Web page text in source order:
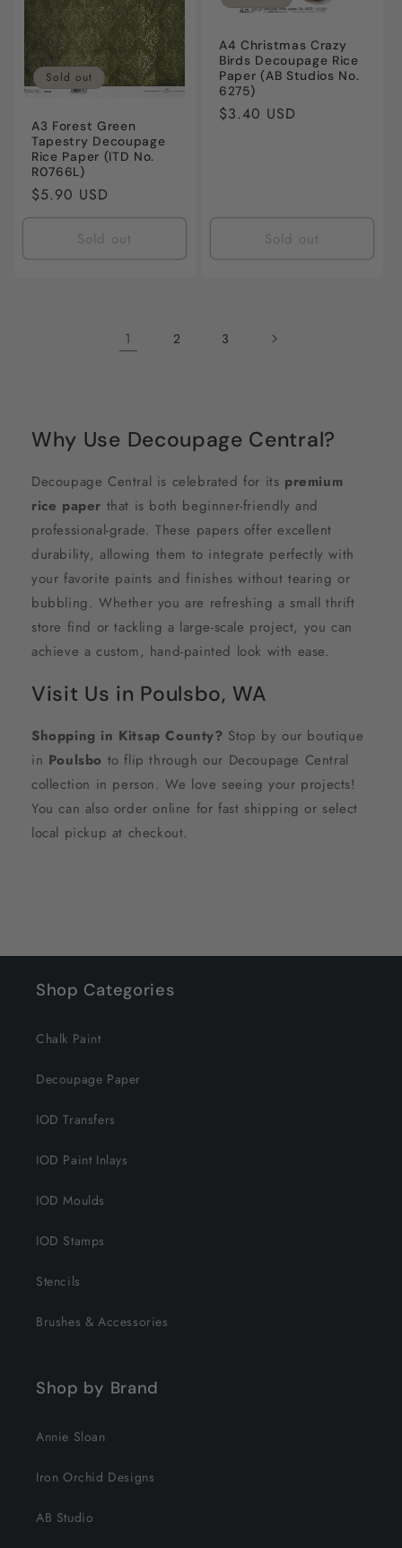
Sold out
A3 Forest Green
Tapestry Decoupage
Rice Paper (ITD No.
R0766L)
Regular
price
$5.90 USD
Sold out
A4 Christmas Crazy
Birds Decoupage Rice
Paper (AB Studios No.
6275)
Regular
$3.40 USD
Sold out
1 2 3
Why Use Decoupage Central?
Decoupage Central is celebrated for its premium
rice paper that is both beginner-friendly and
professional-grade. These papers offer excellent
durability, allowing them to integrate perfectly with
your favorite paints and finishes without tearing or
bubbling. Whether you are refreshing a small thrift
store find or tackling a large-scale project, you can
achieve a custom, hand-painted look with ease.
Visit Us in Poulsbo, WA
Shopping in Kitsap County? Stop by our boutique
in Poulsbo to flip through our Decoupage Central
collection in person. We love seeing your projects!
You can also order online for fast shipping or select
local pickup at checkout.
Shop Categories
Chalk Paint
Decoupage Paper
IOD Transfers
IOD Paint Inlays
IOD Moulds
IOD Stamps
Stencils
Brushes & Accessories
Shop by Brand
Annie Sloan
Iron Orchid Designs
AB Studio